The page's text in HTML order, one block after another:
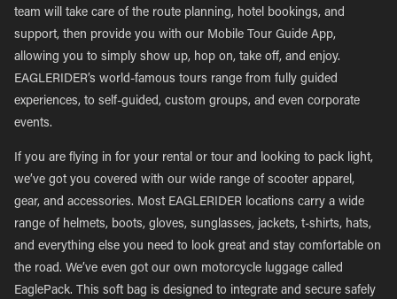
team will take care of the route planning, hotel bookings, and
support, then provide you with our Mobile Tour Guide App,
allowing you to simply show up, hop on, take off, and enjoy.
EAGLERIDER’s world-famous tours range from fully guided
experiences, to self-guided, custom groups, and even corporate
events.
If you are flying in for your rental or tour and looking to pack light,
we’ve got you covered with our wide range of scooter apparel,
gear, and accessories. Most EAGLERIDER locations carry a wide
range of helmets, boots, gloves, sunglasses, jackets, t-shirts, hats,
and everything else you need to look great and stay comfortable on
the road. We’ve even got our own motorcycle luggage called
EaglePack. This soft bag is designed to integrate and secure safely